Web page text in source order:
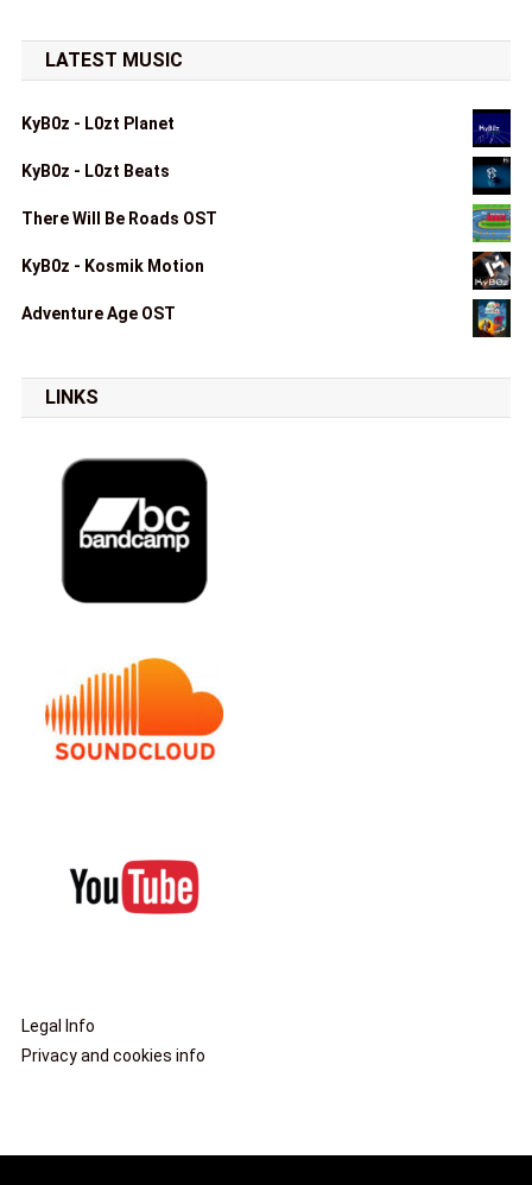
LATEST MUSIC
KyB0z - L0zt Planet
KyB0z - L0zt Beats
There Will Be Roads OST
KyB0z - Kosmik Motion
Adventure Age OST
LINKS
Legal Info
Privacy and cookies info